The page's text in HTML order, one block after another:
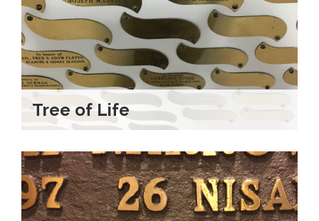
Tree of Life